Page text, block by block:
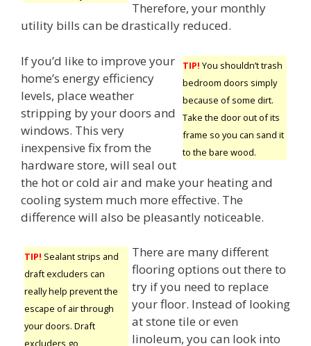
Therefore, your monthly
utility bills can be drastically reduced.
TIP! You shouldn’t trash
bedroom doors simply
because of some dirt.
Take the door out of its
frame so you can sand it
to the bare wood.
If you’d like to improve your
home’s energy efficiency
levels, place weather
stripping by your doors and
windows. This very
inexpensive fix from the
hardware store, will seal out
the hot or cold air and make your heating and
cooling system much more effective. The
difference will also be pleasantly noticeable.
TIP! Sealant strips and
draft excluders can
really help prevent the
escape of air through
your doors. Draft
excluders go
There are many different
flooring options out there to
try if you need to replace
your floor. Instead of looking
at stone tile or even
linoleum, you can look into